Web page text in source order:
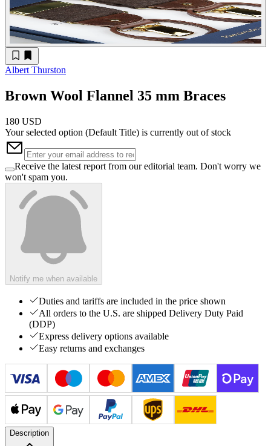
Albert Thurston
Brown Wool Flannel 35 mm Braces
180 USD
Your selected option (Default Title) is currently out of stock
Receive the latest report from our editorial team. Don't worry we
won't spam you.
Notify me when available
Duties and tariffs are included in the price shown
All orders to the U.S. are shipped Delivery Duty Paid
(DDP)
Express delivery options available
Easy returns and exchanges
Description